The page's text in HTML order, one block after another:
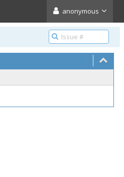
anonymous